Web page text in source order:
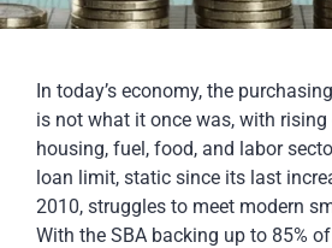
In today’s economy, the
is not what it once was, with
housing, fuel, food, and labor
loan limit, static since its last
2010, struggles to meet modern
With the SBA backing up to 85%